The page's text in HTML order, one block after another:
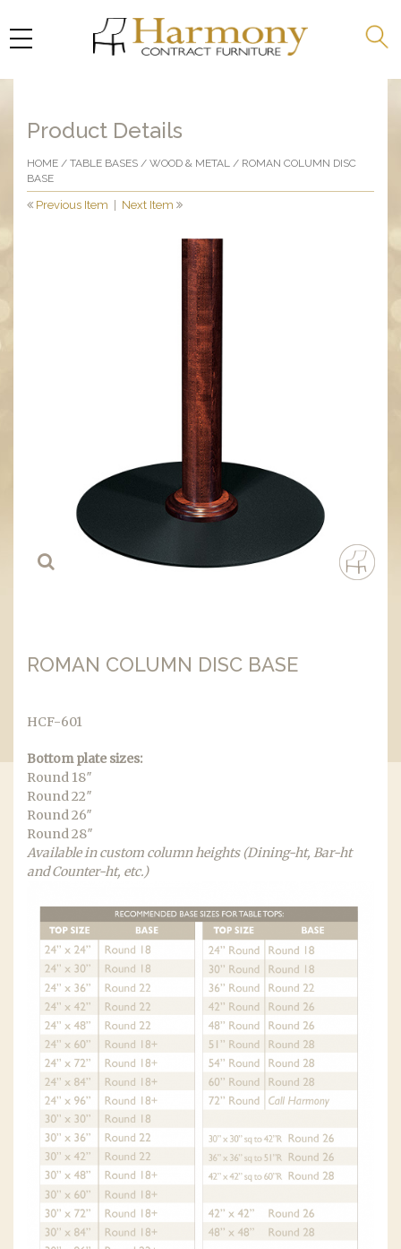
Product Details
HOME / TABLE BASES / WOOD & METAL / ROMAN COLUMN DISC
BASE
Previous Item Next Item
ROMAN COLUMN DISC BASE
HCF-601
Bottom plate sizes:
Round 18″
Round 22″
Round 26″
Round 28″
Available in custom column heights (Dining-ht, Bar-ht
and Counter-ht, etc.)